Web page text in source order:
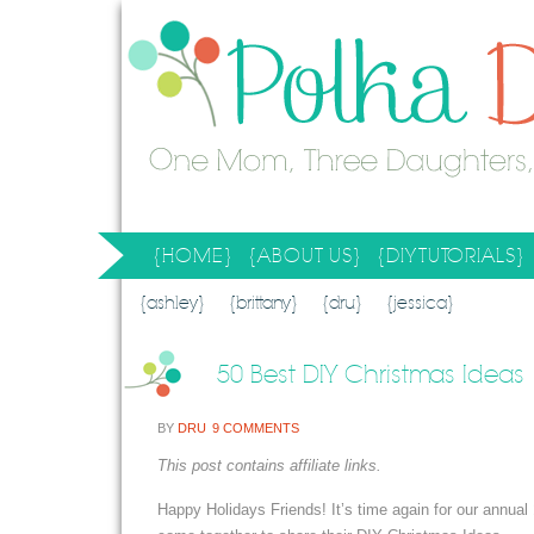
{HOME} {ABOUT US} {DIY TUTORIALS}
SEARCH RESULTS
SEARCH SITE
{ashley} {brittany} {dru} {jessica}
50 Best DIY Christmas Ideas
BY DRU 9 COMMENTS
This post contains affiliate links.
Happy Holidays Friends! It’s time again for our